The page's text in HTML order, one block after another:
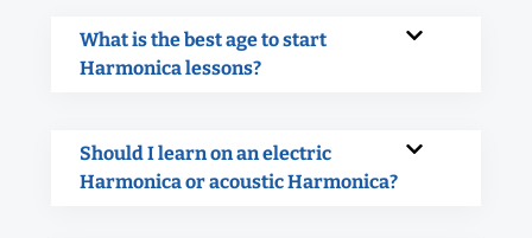
What is the best age to start
Harmonica lessons?
Should I learn on an electric
Harmonica or acoustic Harmonica?